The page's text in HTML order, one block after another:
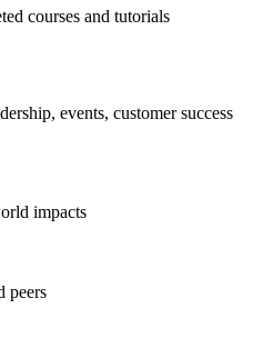
courses and tutorials
events, customer success
impacts
peers